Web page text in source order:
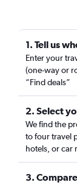
1. Tell us
Enter your
(one-way or
“Find deals”
2. Select
We find the
to four travel
hotels, or car
3.